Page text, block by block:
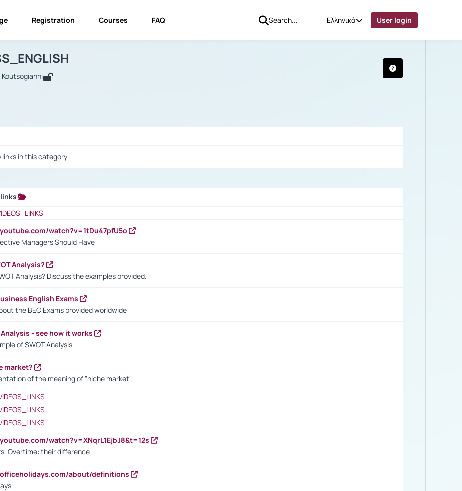
Registration Courses FAQ Ελληνικά User login
Koutsogianni
links in this category -
watch?v=1tDu47pfU5o
Managers Should Have
Analysis?
Analysis? Discuss the examples provided.
English Exams
the BEC Exams provided worldwide
Analysis - see how it works
of SWOT Analysis
market?
of the meaning of "niche market".
watch?v=XNqrL1EjbJ8&t=12s
Overtime: their difference
about/definitions